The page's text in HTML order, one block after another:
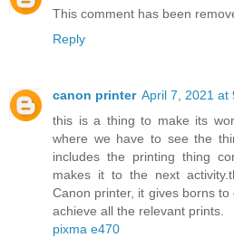
This comment has been
Reply
canon printer April 7, 2021 at
this is a thing to make its
where we have to see the
includes the printing thing
makes it to the next
Canon printer, it gives borns
achieve all the relevant prints.
pixma e470